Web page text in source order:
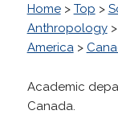
Home> Top >
Anthropology>
America>
Academic
Canada.